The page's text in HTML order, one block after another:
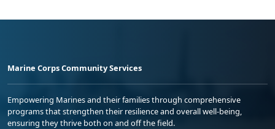
Marine Corps Community Services
Empowering Marines and their families through comprehensive
programs that strengthen their resilience and overall well-being,
ensuring they thrive both on and off the field.